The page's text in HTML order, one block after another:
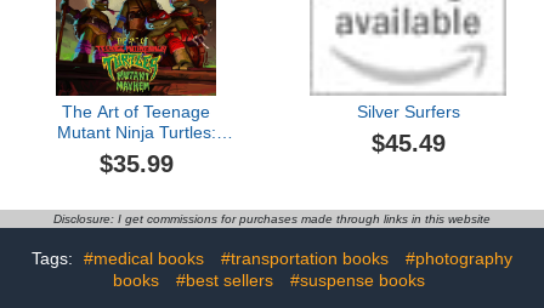
The Art of Teenage
Mutant Ninja Turtles:
Mutant Mayhem
$35.99
Silver Surfers
$45.49
Disclosure: I get commissions for purchases made through links in this website
Tags: #medical books #transportation books
#photography
books
#best sellers #suspense books